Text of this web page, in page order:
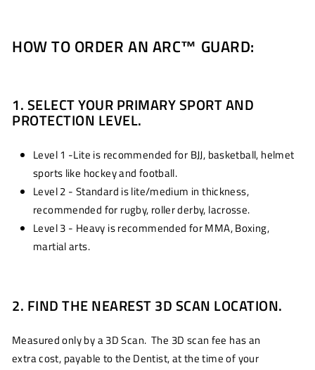
HOW TO ORDER AN ARC™ GUARD:
1. SELECT YOUR PRIMARY SPORT AND
PROTECTION LEVEL.
Level 1 -Lite is recommended for BJJ, basketball, helmet
sports like hockey and football.
Level 2 - Standard is lite/medium in thickness,
recommended for rugby, roller derby, lacrosse.
Level 3 - Heavy is recommended for MMA, Boxing,
martial arts.
2. FIND THE NEAREST 3D SCAN LOCATION.
Measured only by a 3D Scan. The 3D scan fee has an
extra cost, payable to the Dentist, at the time of your